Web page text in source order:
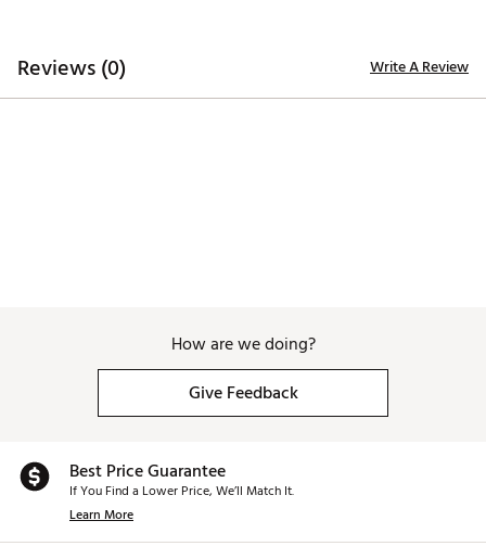
Reviews (0) Write A Review
How are we doing?
Give Feedback
Best Price Guarantee
If You Find a Lower Price, We’ll Match It.
Learn More